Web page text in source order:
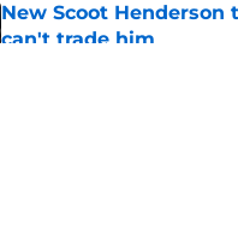
New Scoot
can't trade him